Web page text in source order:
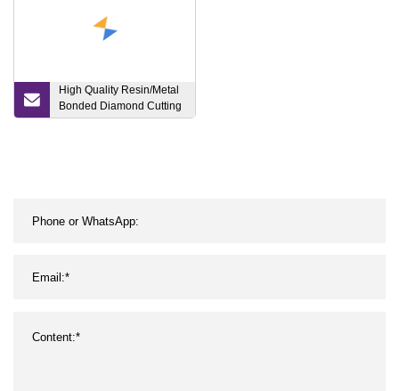
High Quality Resin/Metal
Bonded Diamond Cutting
Disc Cutting and Grinding